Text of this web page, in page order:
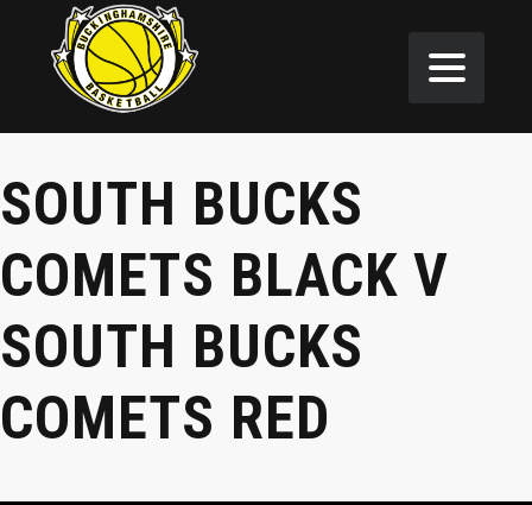
SOUTH BUCKS
COMETS BLACK V
SOUTH BUCKS
COMETS RED